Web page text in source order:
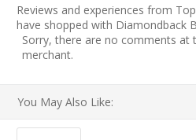
Reviews and experiences from
have shopped with Diamondback
Sorry, there are no comments
merchant.
You May Also Like: